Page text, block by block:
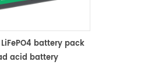
Cut-off voltage 10V
Range Charge：
Bare Cell
7 Storage
LiFePO4 battery pack
acid battery